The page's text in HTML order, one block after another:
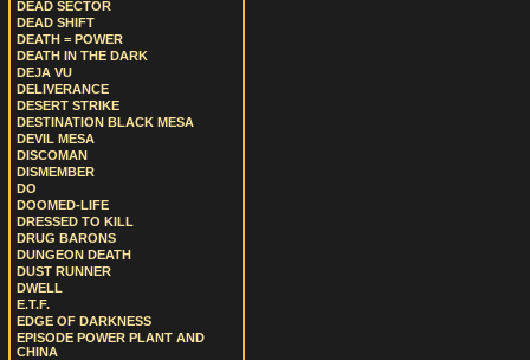
DEAD SECTOR
DEAD SHIFT
DEATH = POWER
DEATH IN THE DARK
DEJA VU
DELIVERANCE
DESERT STRIKE
DESTINATION BLACK MESA
DEVIL MESA
DISCOMAN
DISMEMBER
DO
DOOMED-LIFE
DRESSED TO KILL
DRUG BARONS
DUNGEON DEATH
DUST RUNNER
DWELL
E.T.F.
EDGE OF DARKNESS
EPISODE POWER PLANT AND
CHINA